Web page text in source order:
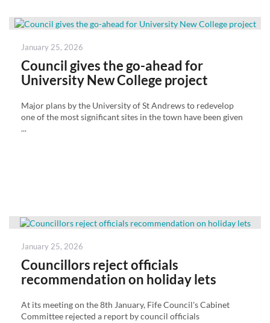
Posted
January 25, 2026
Council gives the go-ahead for
University New College project
Major plans by the University of St Andrews to redevelop
one of the most significant sites in the town have been given
...
Posted
January 25, 2026
Councillors reject officials
recommendation on holiday lets
At its meeting on the 8th January, Fife Council's Cabinet
Committee rejected a report by council officials